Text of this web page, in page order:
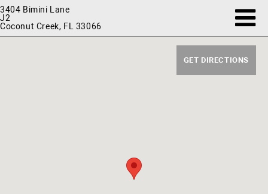
3404 Bimini Lane
J2
Coconut Creek, FL 33066
GET DIRECTIONS